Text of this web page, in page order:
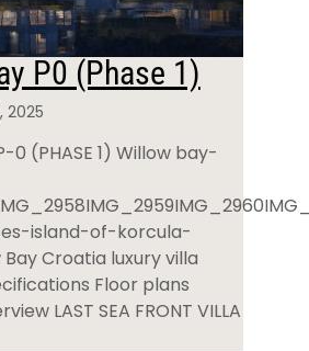
P0 (Phase 1)
2025
0 (PHASE 1) Willow bay-
island-of-korcula-
Croatia luxury villa
Floor plans
LAST SEA FRONT VILLA